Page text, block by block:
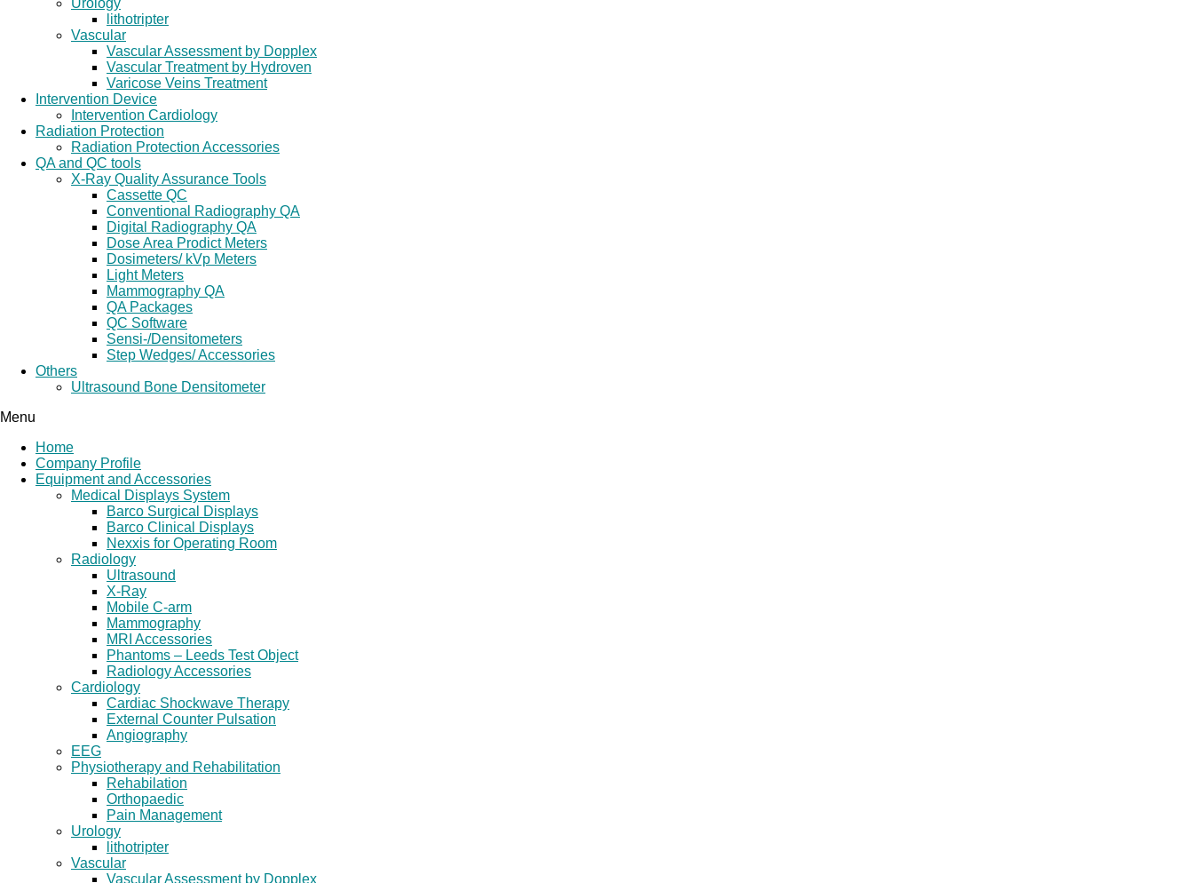
Urology
lithotripter
Vascular
Vascular Assessment by Dopplex
Vascular Treatment by Hydroven
Varicose Veins Treatment
Intervention Device
Intervention Cardiology
Radiation Protection
Radiation Protection Accessories
QA and QC tools
X-Ray Quality Assurance Tools
Cassette QC
Conventional Radiography QA
Digital Radiography QA
Dose Area Prodict Meters
Dosimeters/ kVp Meters
Light Meters
Mammography QA
QA Packages
QC Software
Sensi-/Densitometers
Step Wedges/ Accessories
Others
Ultrasound Bone Densitometer
Menu
Home
Company Profile
Equipment and Accessories
Medical Displays System
Barco Surgical Displays
Barco Clinical Displays
Nexxis for Operating Room
Radiology
Ultrasound
X-Ray
Mobile C-arm
Mammography
MRI Accessories
Phantoms – Leeds Test Object
Radiology Accessories
Cardiology
Cardiac Shockwave Therapy
External Counter Pulsation
Angiography
EEG
Physiotherapy and Rehabilitation
Rehabilation
Orthopaedic
Pain Management
Urology
lithotripter
Vascular
Vascular Assessment by Dopplex